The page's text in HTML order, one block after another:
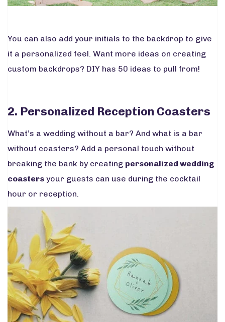
You can also add your initials to the backdrop to give
it a personalized feel. Want more ideas on creating
custom backdrops? DIY has 50 ideas to pull from!
2. Personalized Reception Coasters
What’s a wedding without a bar? And what is a bar
without coasters? Add a personal touch without
breaking the bank by creating personalized wedding
coasters your guests can use during the cocktail
hour or reception.